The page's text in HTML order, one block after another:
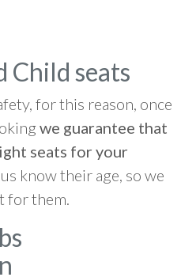
Child seats
for this reason, once
we guarantee that
seats for your
know their age, so we
for them.